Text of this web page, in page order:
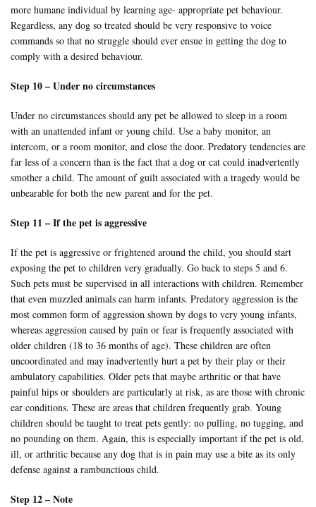
more humane individual by learning age- appropriate pet behaviour.
Regardless, any dog so treated should be very responsive to voice
commands so that no struggle should ever ensue in getting the dog to
comply with a desired behaviour.
Step 10 – Under no circumstances
Under no circumstances should any pet be allowed to sleep in a room
with an unattended infant or young child. Use a baby monitor, an
intercom, or a room monitor, and close the door. Predatory tendencies are
far less of a concern than is the fact that a dog or cat could inadvertently
smother a child. The amount of guilt associated with a tragedy would be
unbearable for both the new parent and for the pet.
Step 11 – If the pet is aggressive
If the pet is aggressive or frightened around the child, you should start
exposing the pet to children very gradually. Go back to steps 5 and 6.
Such pets must be supervised in all interactions with children. Remember
that even muzzled animals can harm infants. Predatory aggression is the
most common form of aggression shown by dogs to very young infants,
whereas aggression caused by pain or fear is frequently associated with
older children (18 to 36 months of age). These children are often
uncoordinated and may inadvertently hurt a pet by their play or their
ambulatory capabilities. Older pets that maybe arthritic or that have
painful hips or shoulders are particularly at risk, as are those with chronic
ear conditions. These are areas that children frequently grab. Young
children should be taught to treat pets gently: no pulling, no tugging, and
no pounding on them. Again, this is especially important if the pet is old,
ill, or arthritic because any dog that is in pain may use a bite as its only
defense against a rambunctious child.
Step 12 – Note